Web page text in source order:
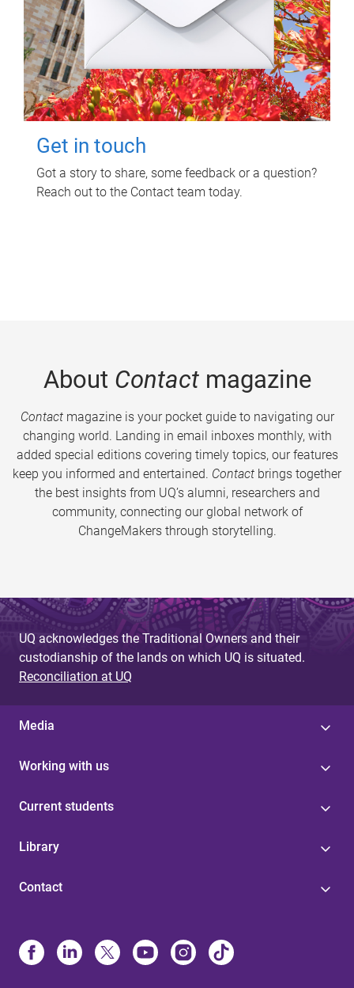
Get in touch
Got a story to share, some feedback or a question?
Reach out to the Contact team today.
About Contactmagazine
Contactmagazine is your pocket guide to navigating our
changing world. Landing in email inboxes monthly, with
added special editions covering timely topics, our features
keep you informed and entertained. Contact brings together
the best insights from UQ’s alumni, researchers and
community, connecting our global network of
ChangeMakers through storytelling.
UQ acknowledges the Traditional Owners and their
custodianship of the lands on which UQ is situated.
Reconciliation at UQ
Media
Working with us
Current students
Library
Contact